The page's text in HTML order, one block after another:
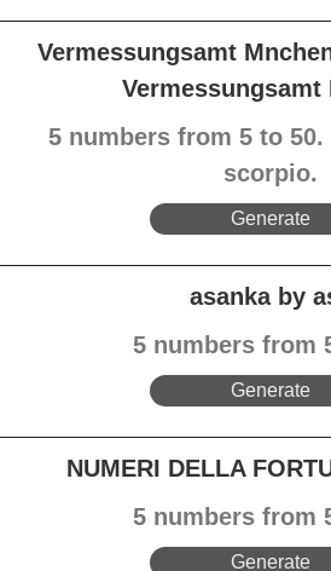
Vermessungsamt
Vermessungsamt
5 numbers from 5 to
scorpio.
Generate
asanka by
5 numbers from
Generate
NUMERI DELLA
5 numbers from
Generate